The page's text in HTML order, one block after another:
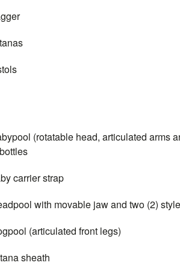
(rotatable head, articulated arms
carrier strap
with movable jaw and two (2)
(articulated front legs)
sheath